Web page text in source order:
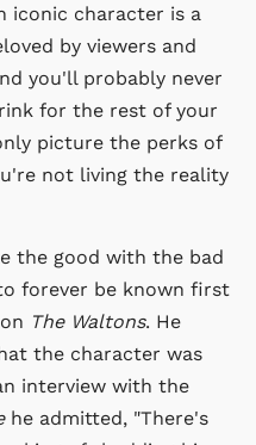
iconic character is a
by viewers and
you'll probably never
for the rest of your
picture the perks of
not living the reality
the good with the bad
forever be known first
The Waltons. He
the character was
interview with the
he admitted, "There's